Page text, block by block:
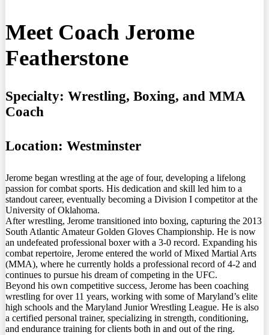
Meet Coach Jerome
Featherstone
Specialty: Wrestling, Boxing, and MMA
Coach
Location: Westminster
Jerome began wrestling at the age of four, developing a lifelong
passion for combat sports. His dedication and skill led him to a
standout career, eventually becoming a Division I competitor at the
University of Oklahoma.
After wrestling, Jerome transitioned into boxing, capturing the 2013
South Atlantic Amateur Golden Gloves Championship. He is now
an undefeated professional boxer with a 3-0 record. Expanding his
combat repertoire, Jerome entered the world of Mixed Martial Arts
(MMA), where he currently holds a professional record of 4-2 and
continues to pursue his dream of competing in the UFC.
Beyond his own competitive success, Jerome has been coaching
wrestling for over 11 years, working with some of Maryland’s elite
high schools and the Maryland Junior Wrestling League. He is also
a certified personal trainer, specializing in strength, conditioning,
and endurance training for clients both in and out of the ring.